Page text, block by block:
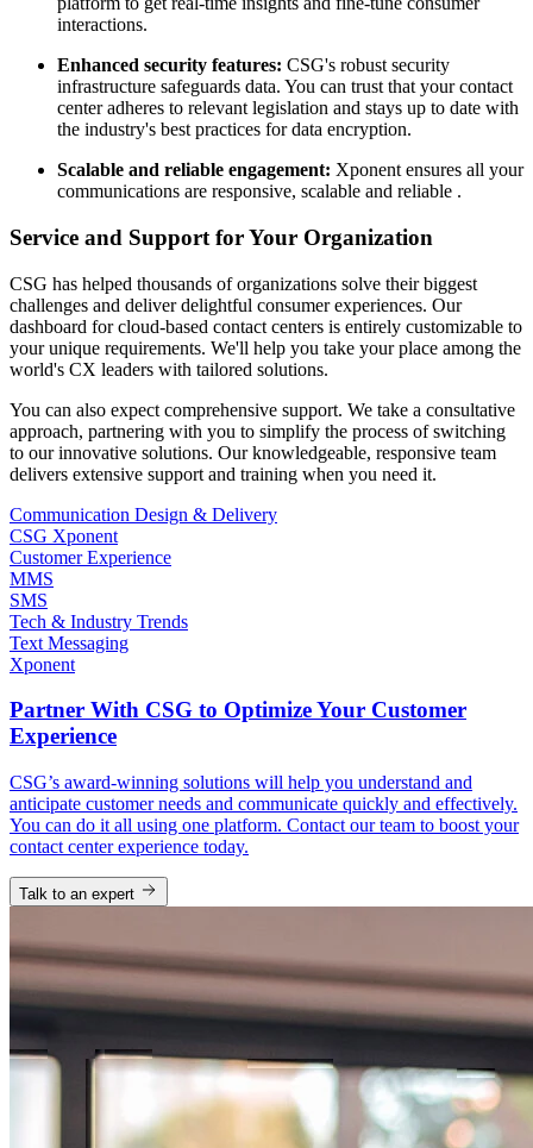
interactions.
Enhanced security features: CSG's robust security
infrastructure safeguards data. You can trust that your contact
center adheres to relevant legislation and stays up to date with
the industry's best practices for data encryption.
Scalable and reliable engagement: Xponent ensures all your
communications are responsive, scalable and reliable .
Service and Support for Your Organization
CSG has helped thousands of organizations solve their biggest
challenges and deliver delightful consumer experiences. Our
dashboard for cloud-based contact centers is entirely customizable to
your unique requirements. We'll help you take your place among the
world's CX leaders with tailored solutions.
You can also expect comprehensive support. We take a consultative
approach, partnering with you to simplify the process of switching
to our innovative solutions. Our knowledgeable, responsive team
delivers extensive support and training when you need it.
Communication Design & Delivery
CSG Xponent
Customer Experience
MMS
SMS
Tech & Industry Trends
Text Messaging
Xponent
Partner With CSG to Optimize Your Customer
Experience
CSG’s award-winning solutions will help you understand and
anticipate customer needs and communicate quickly and effectively.
You can do it all using one platform. Contact our team to boost your
contact center experience today.
Talk to an expert